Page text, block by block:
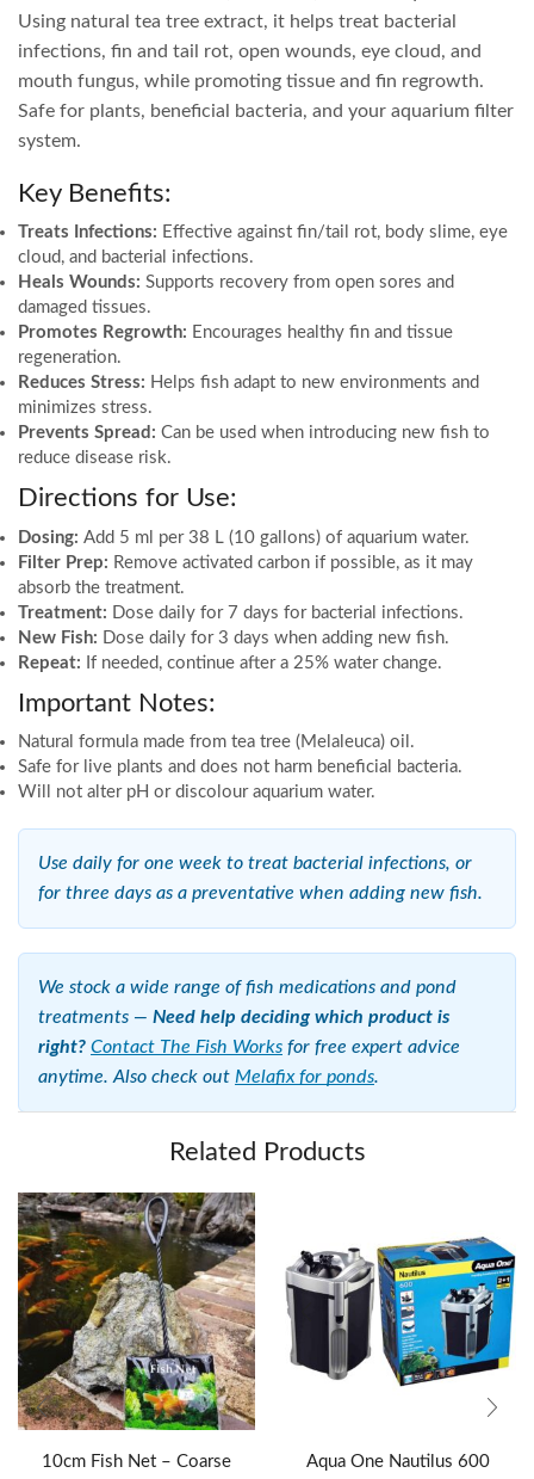
Using natural tea tree extract, it helps treat bacterial
infections, fin and tail rot, open wounds, eye cloud, and
mouth fungus, while promoting tissue and fin regrowth.
Safe for plants, beneficial bacteria, and your aquarium filter
system.
Key Benefits:
Treats Infections: Effective against fin/tail rot, body slime, eye
cloud, and bacterial infections.
Heals Wounds: Supports recovery from open sores and
damaged tissues.
Promotes Regrowth: Encourages healthy fin and tissue
regeneration.
Reduces Stress: Helps fish adapt to new environments and
minimizes stress.
Prevents Spread: Can be used when introducing new fish to
reduce disease risk.
Directions for Use:
Dosing: Add 5 ml per 38 L (10 gallons) of aquarium water.
Filter Prep: Remove activated carbon if possible, as it may
absorb the treatment.
Treatment: Dose daily for 7 days for bacterial infections.
New Fish: Dose daily for 3 days when adding new fish.
Repeat: If needed, continue after a 25% water change.
Important Notes:
Natural formula made from tea tree (Melaleuca) oil.
Safe for live plants and does not harm beneficial bacteria.
Will not alter pH or discolour aquarium water.
Use daily for one week to treat bacterial infections, or
for three days as a preventative when adding new fish.
We stock a wide range of fish medications and pond
treatments — Need help deciding which product is
right? Contact The Fish Works for free expert advice
anytime. Also check out Melafix for ponds.
Related Products
10cm Fish Net – Coarse
Aqua One Nautilus 600